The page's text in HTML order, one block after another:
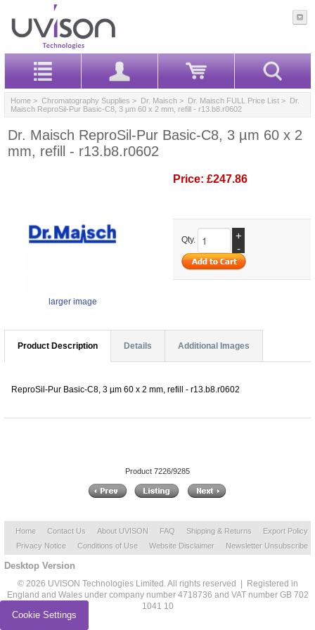
Home > Chromatography Supplies > Dr. Maisch > Dr. Maisch FULL Price List > Dr.
Maisch ReproSil-Pur Basic-C8, 3 µm 60 x 2 mm, refill - r13.b8.r0602
Dr. Maisch ReproSil-Pur Basic-C8, 3 µm 60 x 2
mm, refill - r13.b8.r0602
larger image
Price: £247.86
Qty.
+
-
Product Description Details Additional Images
ReproSil-Pur Basic-C8, 3 µm 60 x 2 mm, refill - r13.b8.r0602
Product 7226/9285
Home Contact Us About UVISON FAQ Shipping & Returns
Export Policy
Privacy Notice
Conditions of Use Website Disclaimer Newsletter Unsubscribe
Desktop Version
© 2026 UVISON Technologies Limited. All rights reserved | Registered in
England and Wales under company number 4718736 and VAT number GB 702
1041 10
Cookie Settings